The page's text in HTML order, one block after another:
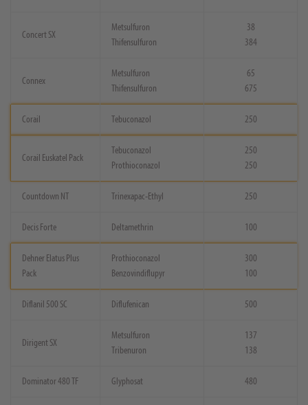
Concert SX
Metsulfuron
Thifensulfuron
38
384
Connex
Metsulfuron
Thifensulfuron
65
675
Corail Tebuconazol 250
Corail Euskatel Pack
Tebuconazol
Prothioconazol
250
250
Countdown NT Trinexapac-Ethyl 250
Decis Forte Deltamethrin 100
Dehner Elatus Plus
Pack
Prothioconazol
Benzovindiflupyr
300
100
Diflanil 500 SC Diflufenican 500
Dirigent SX
Metsulfuron
Tribenuron
137
138
Dominator 480 TF Glyphosat 480